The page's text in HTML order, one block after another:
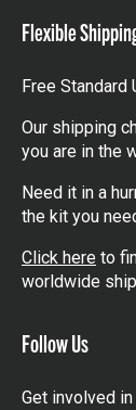
Flexible
Free Standard
Our shipping
you are in the
Need it in a
the kit you
Click here to
worldwide
Follow Us
Get involved